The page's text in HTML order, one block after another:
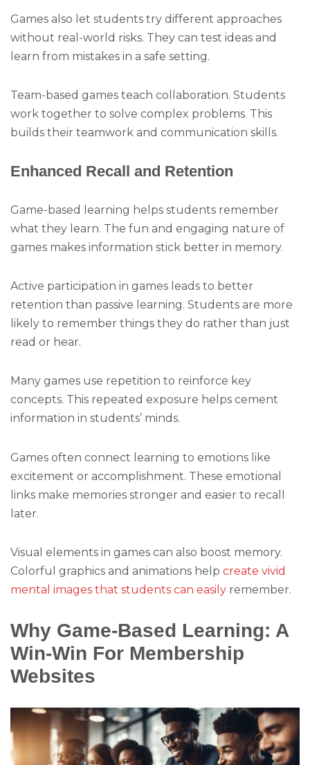
Games also let students try different approaches
without real-world risks. They can test ideas and
learn from mistakes in a safe setting.
Team-based games teach collaboration. Students
work together to solve complex problems. This
builds their teamwork and communication skills.
Enhanced Recall and Retention
Game-based learning helps students remember
what they learn. The fun and engaging nature of
games makes information stick better in memory.
Active participation in games leads to better
retention than passive learning. Students are more
likely to remember things they do rather than just
read or hear.
Many games use repetition to reinforce key
concepts. This repeated exposure helps cement
information in students’ minds.
Games often connect learning to emotions like
excitement or accomplishment. These emotional
links make memories stronger and easier to recall
later.
Visual elements in games can also boost memory.
Colorful graphics and animations help create vivid
mental images that students can easily remember.
Why Game-Based Learning: A
Win-Win For Membership
Websites